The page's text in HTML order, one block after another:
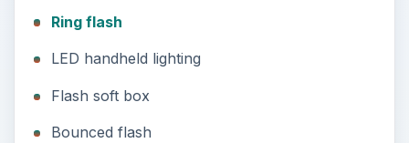
Ring flash
LED handheld lighting
Flash soft box
Bounced flash